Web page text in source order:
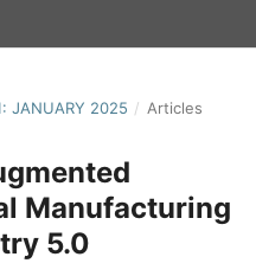
JANUARY 2025 / Articles
Manufacturing
5.0